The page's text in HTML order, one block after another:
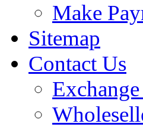
Make
Sitemap
Contact Us